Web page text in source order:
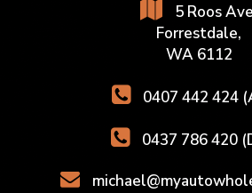
5 Roos
Forrestdale,
WA 6112
0407 442 424
0437 786 420